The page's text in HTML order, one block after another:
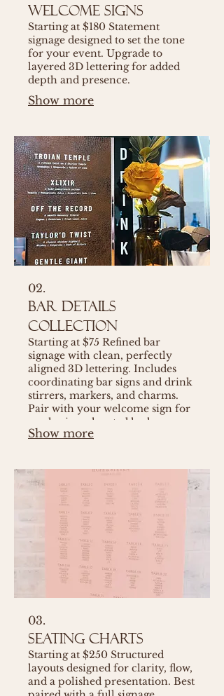
Welcome Signs
Starting at $180 Statement
signage designed to set the tone
for your event. Upgrade to
layered 3D lettering for added
depth and presence.
Show more
02.
Bar Details
Collection
Starting at $75 Refined bar
signage with clean, perfectly
aligned 3D lettering. Includes
coordinating bar signs and drink
stirrers, markers, and charms.
Pair with your welcome sign for
a cohesive, elevated look.
Show more
03.
Seating Charts
Starting at $250 Structured
layouts designed for clarity, flow,
and a polished presentation. Best